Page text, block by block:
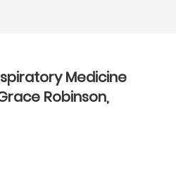
Medicine
Robinson,